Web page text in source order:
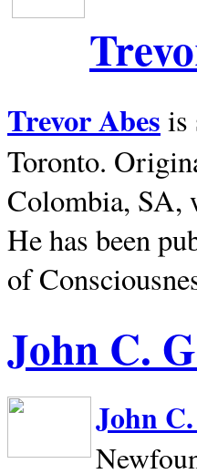
Trevor Abes is
Toronto.
Colombia, SA,
He has been
of
John C.
John